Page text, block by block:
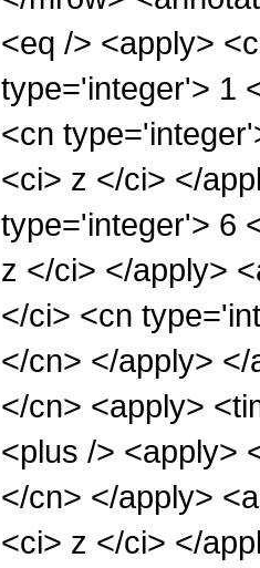
<eq /> <apply>
type='integer'> 1
<cn
<ci> z </ci> </
type='integer'> 6
z </ci> </apply>
</ci> <cn
</cn> </apply>
</cn> <apply>
<plus /> <apply>
</cn> </apply>
<ci> z </ci> </